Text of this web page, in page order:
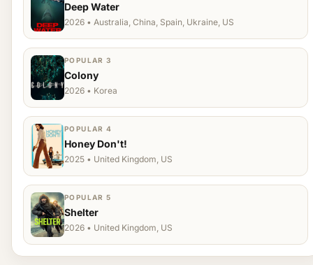
Deep Water
2026 • Australia, China, Spain, Ukraine, US
POPULAR 3
Colony
2026 • Korea
POPULAR 4
Honey Don't!
2025 • United Kingdom, US
POPULAR 5
Shelter
2026 • United Kingdom, US